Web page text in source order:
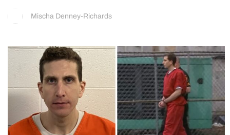
Mischa Denney-Richards